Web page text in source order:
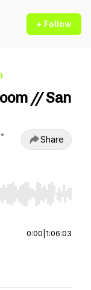
+ Follow
// San
•
Share
End to jump to
0:00 1:06:03